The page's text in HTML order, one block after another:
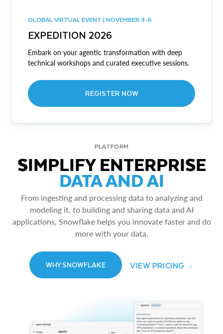
GLOBAL VIRTUAL EVENT | NOVEMBER 3-6
EXPEDITION 2026
Embark on your agentic transformation with deep
technical workshops and curated executive sessions.
REGISTER NOW
PLATFORM
SIMPLIFY ENTERPRISE
DATA AND AI
From ingesting and processing data to analyzing and
modeling it, to building and sharing data and AI
applications, Snowflake helps you innovate faster and do
more with your data.
WHY SNOWFLAKE VIEW PRICING